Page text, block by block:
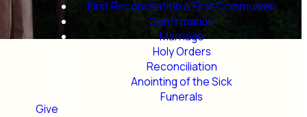
First Reconciliation & First Communion
Confirmation
Marriage
Holy Orders
Reconciliation
Anointing of the Sick
Funerals
Give